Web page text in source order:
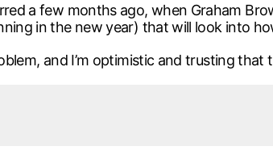
a few months ago, when Graham
in the new year) that will look into
and I’m optimistic and trusting that